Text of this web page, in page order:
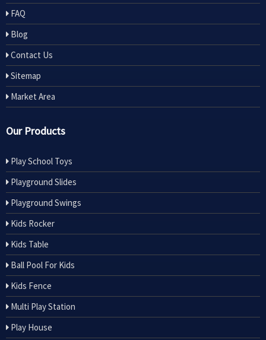
FAQ
Blog
Contact Us
Sitemap
Market Area
Our Products
Play School Toys
Playground Slides
Playground Swings
Kids Rocker
Kids Table
Ball Pool For Kids
Kids Fence
Multi Play Station
Play House